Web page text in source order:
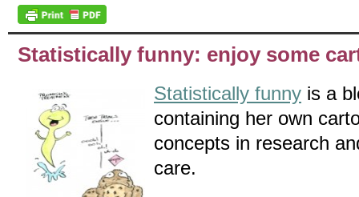
Statistically funny: enjoy some
Statistically funny is a
containing her own
concepts in research
care.